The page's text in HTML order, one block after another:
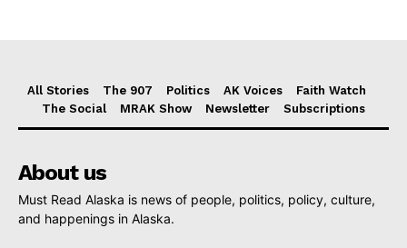
All Stories The 907 Politics AK Voices
Faith Watch
The Social
MRAK Show Newsletter Subscriptions
About us
Must Read Alaska is news of people, politics, policy, culture,
and happenings in Alaska.